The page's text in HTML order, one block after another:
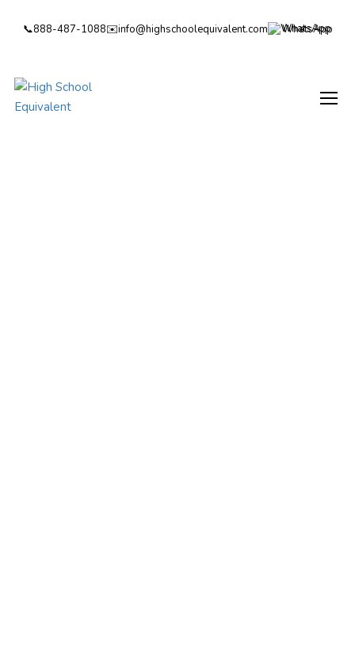
📞888-487-1088✉️info@highschoolequivalent.com WhatsApp